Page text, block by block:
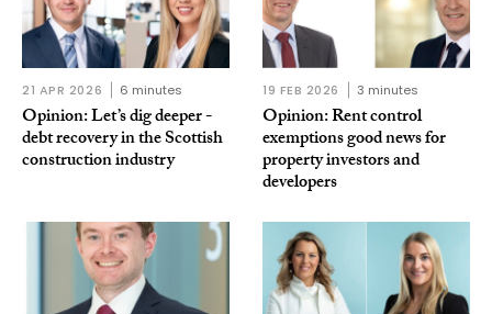
21 APR 2026 6 minutes
Opinion: Let’s dig deeper -
debt recovery in the Scottish
construction industry
19 FEB 2026 3 minutes
Opinion: Rent control
exemptions good news for
property investors and
developers